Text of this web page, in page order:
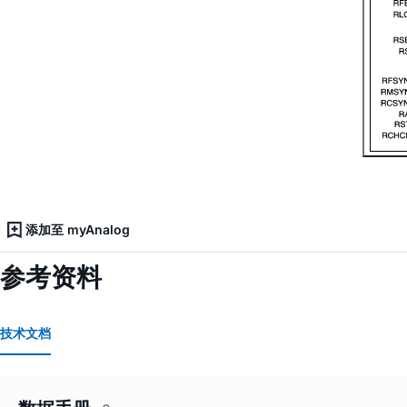
添加至 myAnalog
参考资料
技术文档